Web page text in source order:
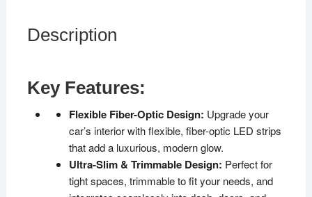
Description
Key Features:
Flexible Fiber-Optic Design: Upgrade your
car’s interior with flexible, fiber-optic LED strips
that add a luxurious, modern glow.
Ultra-Slim & Trimmable Design: Perfect for
tight spaces, trimmable to fit your needs, and